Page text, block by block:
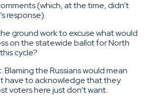
(which, at the time, didn’t
response).
ground work to excuse what would
on the statewide ballot for North
cycle?
Blaming the Russians would mean
have to acknowledge that they
voters here just don’t want.